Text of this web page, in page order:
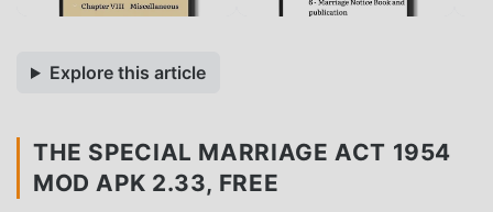
Explore this article
THE SPECIAL MARRIAGE ACT 1954
MOD APK 2.33, FREE